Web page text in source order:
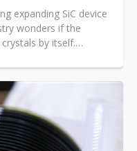
expanding SiC device
wonders if the
by itself.